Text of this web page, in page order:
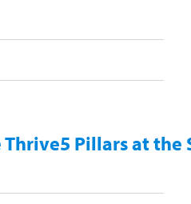
Pillars at the